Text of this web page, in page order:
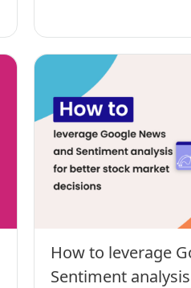
How to leverage
Sentiment